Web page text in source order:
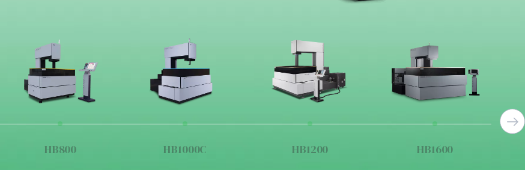
HB800 HB1000C HB1200 HB1600